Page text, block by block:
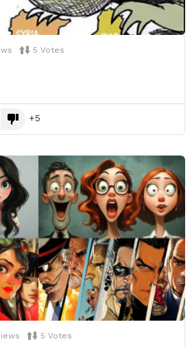
5 Votes
5
5 Votes